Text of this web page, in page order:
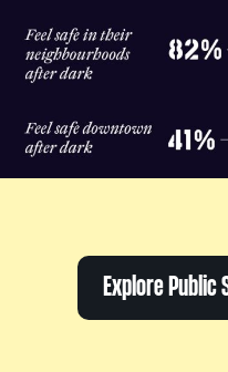
Explore